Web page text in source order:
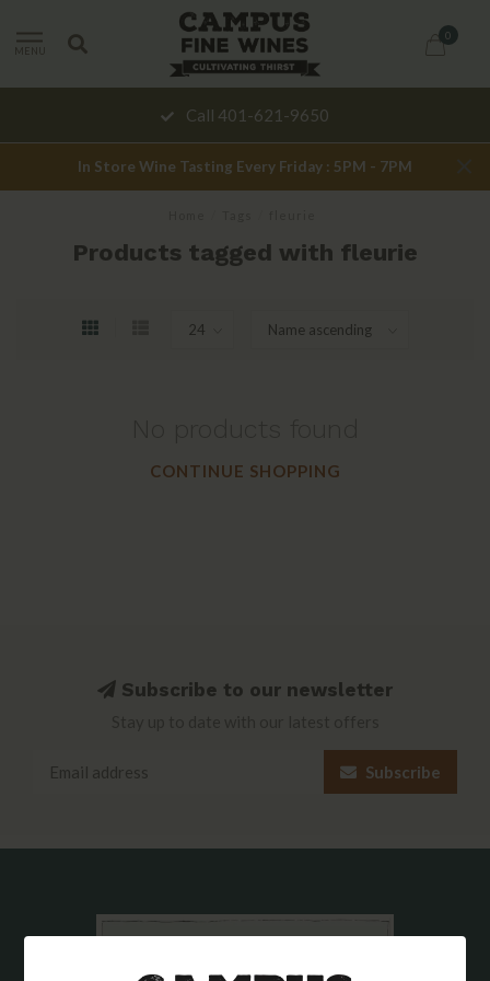
MENU
0
Call 401-621-9650
In Store Wine Tasting Every Friday : 5PM - 7PM
Products tagged with fleurie
CONTINUE SHOPPING
Subscribe to our newsletter
Subscribe